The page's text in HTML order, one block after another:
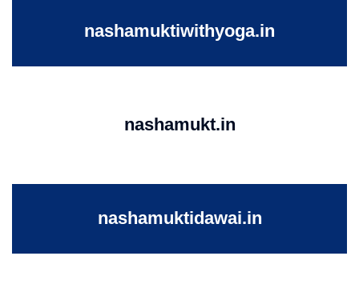
nashamuktiwithyoga.in
nashamukt.in
nashamuktidawai.in